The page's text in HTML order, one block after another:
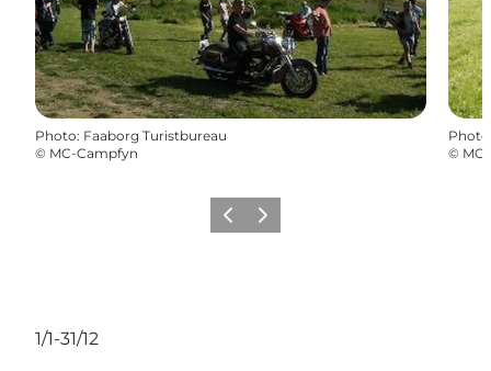
Photo: Faaborg Turistbureau
© MC-Campfyn
Photo
©
Previous
Next
1/1-31/12